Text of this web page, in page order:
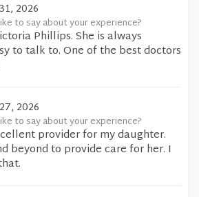
2026
to say about your experience?
Phillips. She is always
to talk to. One of the best doctors
2026
to say about your experience?
provider for my daughter.
beyond to provide care for her. I